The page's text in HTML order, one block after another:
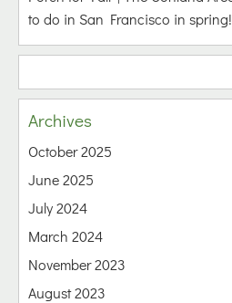
to do in San Francisco in spring!
Archives
October 2025
June 2025
July 2024
March 2024
November 2023
August 2023